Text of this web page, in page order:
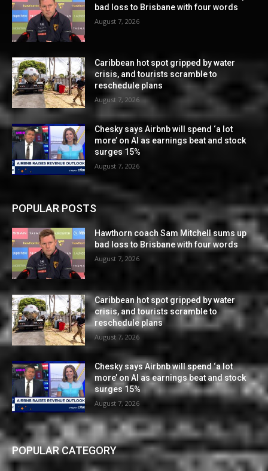
bad loss to Brisbane with four words
August 7, 2026
Caribbean hot spot gripped by water
crisis, and tourists scramble to
reschedule plans
August 7, 2026
Chesky says Airbnb will spend ‘a lot
more’ on AI as earnings beat and stock
surges 15%
August 7, 2026
POPULAR POSTS
Hawthorn coach Sam Mitchell sums up
bad loss to Brisbane with four words
August 7, 2026
Caribbean hot spot gripped by water
crisis, and tourists scramble to
reschedule plans
August 7, 2026
Chesky says Airbnb will spend ‘a lot
more’ on AI as earnings beat and stock
surges 15%
August 7, 2026
POPULAR CATEGORY